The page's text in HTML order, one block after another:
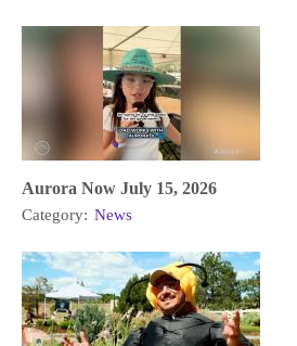
Aurora Now July 15, 2026
Category: News